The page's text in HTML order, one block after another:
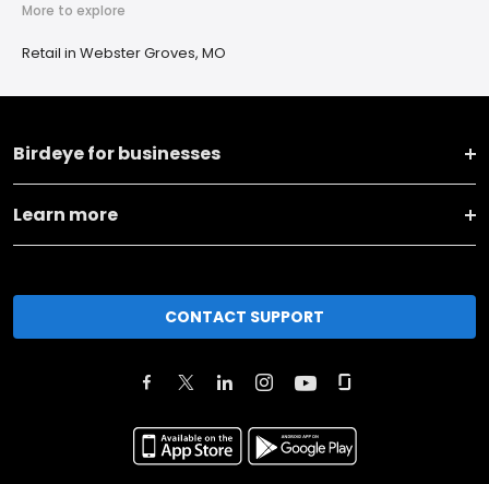
More to explore
Retail in Webster Groves, MO
Birdeye for businesses
Learn more
CONTACT SUPPORT